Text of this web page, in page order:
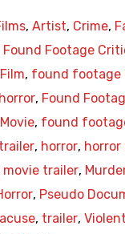
, Artist, Crime,
Found Footage
, found footage
, Found
, found
, horror, horror
movie trailer,
, Pseudo
, trailer,